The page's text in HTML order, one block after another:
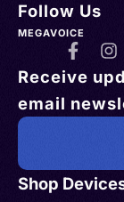
Shop
Follow Us
MEGAVOICE
Receive
email